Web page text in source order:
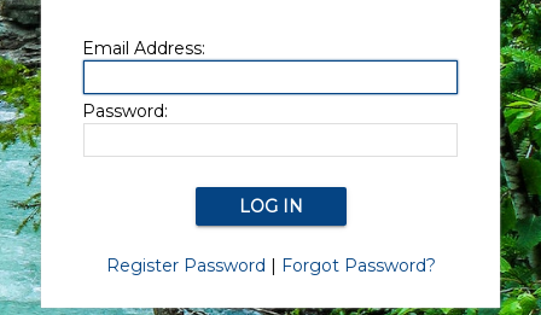
Email Address:
Password:
Register Password | Forgot Password?